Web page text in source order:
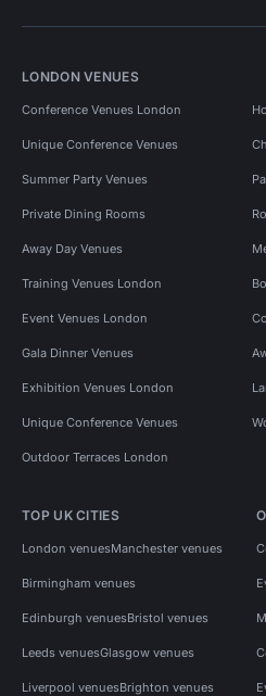
LONDON VENUES
Conference Venues London
Unique Conference Venues
Summer Party Venues
Private Dining Rooms
Away Day Venues
Training Venues London
Event Venues London
Gala Dinner Venues
Exhibition Venues London
Unique Conference Venues
Outdoor Terraces London
TOP UK CITIES
London venuesManchester venues
Birmingham venues
Edinburgh venuesBristol venues
Leeds venuesGlasgow venues
Liverpool venuesBrighton venues